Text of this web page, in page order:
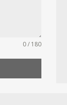
0 / 180